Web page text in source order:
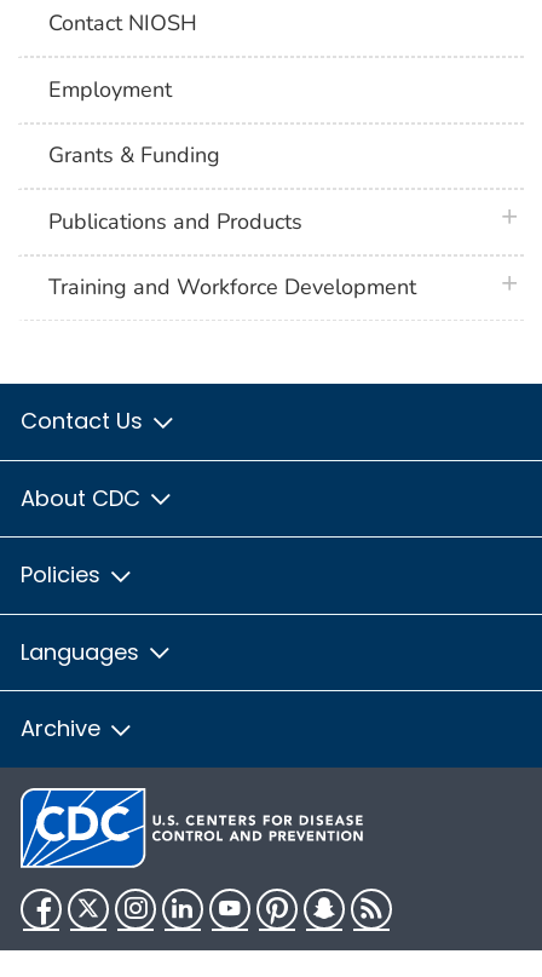
Contact NIOSH
Employment
Grants & Funding
Publications and Products
Training and Workforce Development
Contact Us
About CDC
Policies
Languages
Archive